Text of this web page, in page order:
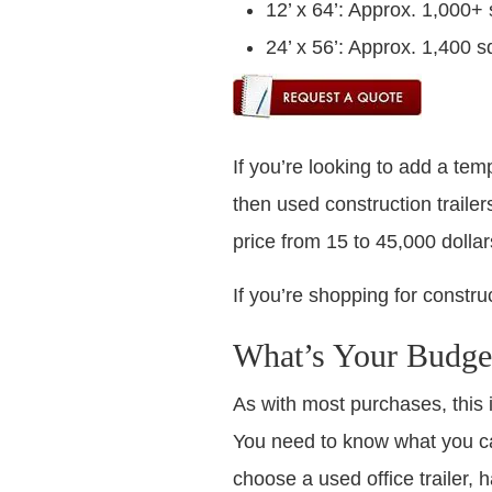
12’ x 64’: Approx. 1,000+
24’ x 56’: Approx. 1,400
If you’re looking to add a
then used construction
price from 15 to 45,000
If you’re shopping for
What’s Your
As with most purchases,
You need to know what you
choose a used office trailer,